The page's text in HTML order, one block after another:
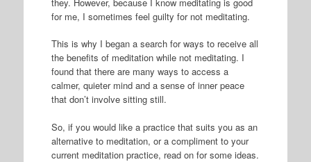
for me, I sometimes feel guilty for not meditating.
This is why I began a search for ways to receive all
the benefits of meditation while not meditating. I
found that there are many ways to access a
calmer, quieter mind and a sense of inner peace
that don’t involve sitting still.
So, if you would like a practice that suits you as an
alternative to meditation, or a compliment to your
current meditation practice, read on for some ideas.